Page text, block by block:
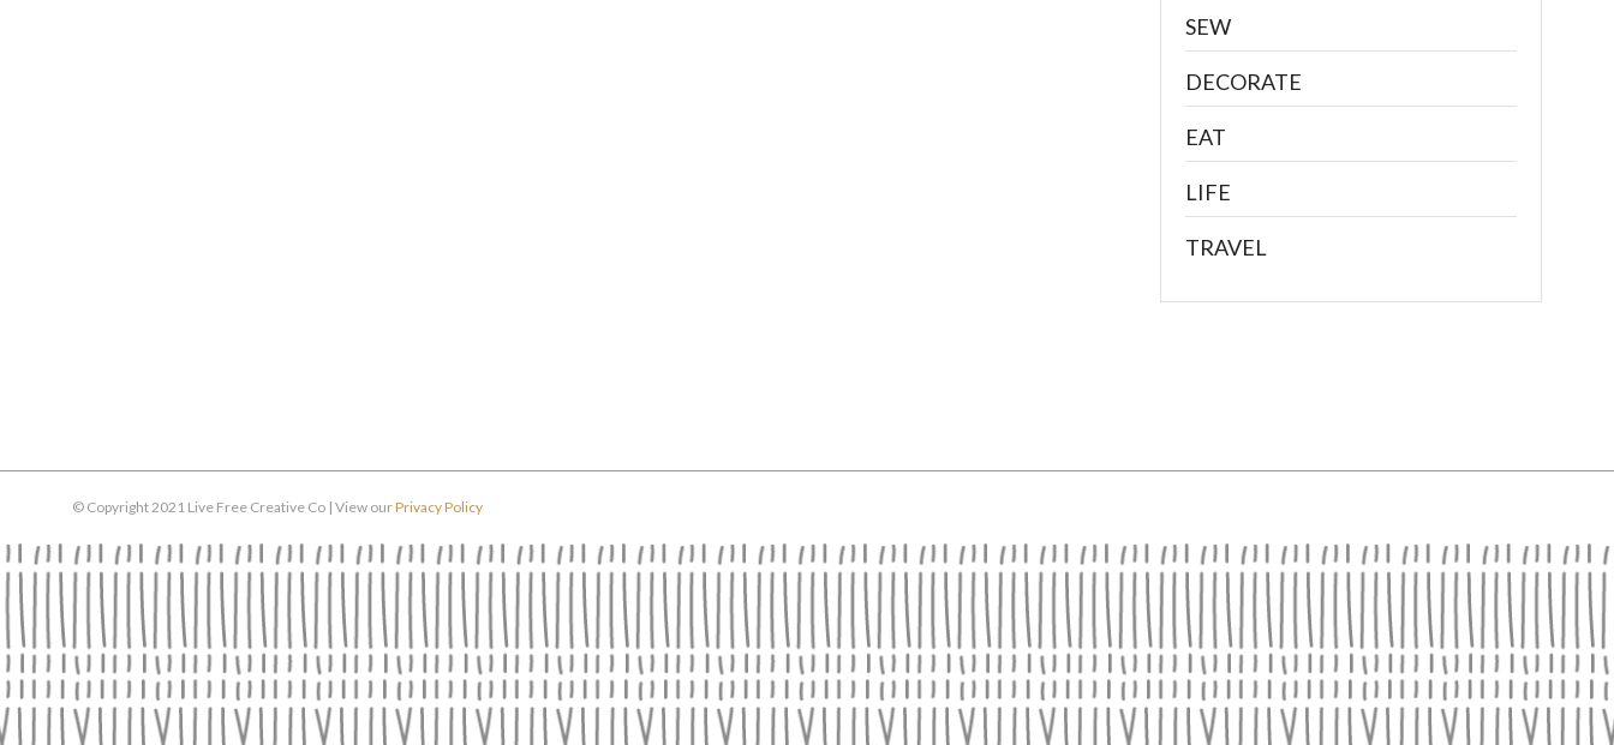
SEW
DECORATE
EAT
LIFE
TRAVEL
© Copyright 2021 Live Free Creative Co | View ourPrivacy Policy